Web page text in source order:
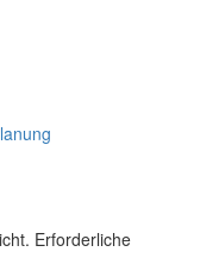
Erforderliche